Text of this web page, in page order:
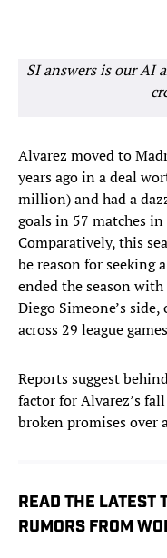
SI answers is our AI
Alvarez moved to
years ago in a deal
million) and had a
goals in 57 matches
Comparatively, this
be reason for seeking
ended the season
Diego Simeone’s
across 29 league
Reports suggest
factor for Alvarez’s
broken promises over
READ THE LATEST
RUMORS FROM